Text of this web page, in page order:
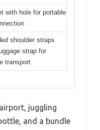
with hole for portable
shoulder straps
strap for
transport
juggling
and a bundle